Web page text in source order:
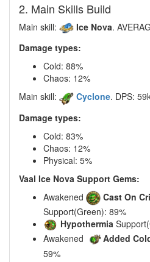
2. Main Skills Build
Main skill: Ice Nova.
Damage types:
Cold: 88%
Chaos: 12%
Main skill:
Cyclone. DPS:
Damage types:
Cold: 83%
Chaos: 12%
Physical: 5%
Vaal Ice Nova Support Gems:
Awakened
Cast On
Support(Green): 89%
Hypothermia
Awakened
Added
59%